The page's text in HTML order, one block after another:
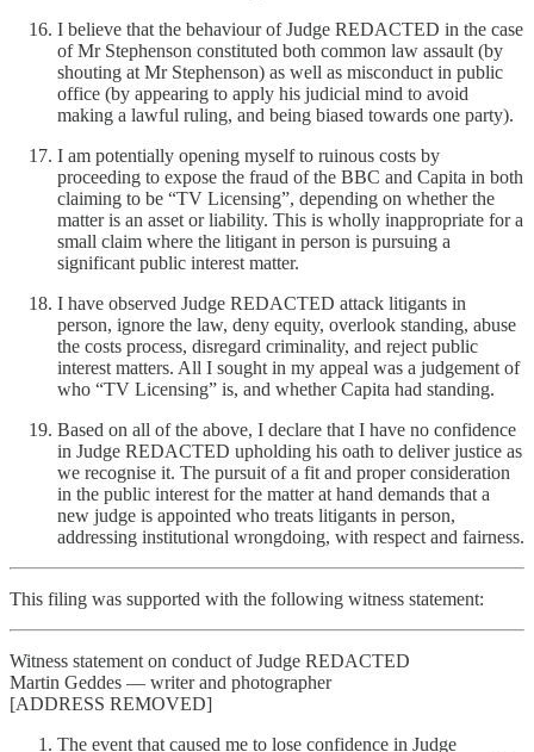
I believe that the behaviour of Judge REDACTED in the case
of Mr Stephenson constituted both common law assault (by
shouting at Mr Stephenson) as well as misconduct in public
office (by appearing to apply his judicial mind to avoid
making a lawful ruling, and being biased towards one party).
I am potentially opening myself to ruinous costs by
proceeding to expose the fraud of the BBC and Capita in both
claiming to be “TV Licensing”, depending on whether the
matter is an asset or liability. This is wholly inappropriate for a
small claim where the litigant in person is pursuing a
significant public interest matter.
I have observed Judge REDACTED attack litigants in
person, ignore the law, deny equity, overlook standing, abuse
the costs process, disregard criminality, and reject public
interest matters. All I sought in my appeal was a judgement of
who “TV Licensing” is, and whether Capita had standing.
Based on all of the above, I declare that I have no confidence
in Judge REDACTED upholding his oath to deliver justice as
we recognise it. The pursuit of a fit and proper consideration
in the public interest for the matter at hand demands that a
new judge is appointed who treats litigants in person,
addressing institutional wrongdoing, with respect and fairness.
This filing was supported with the following witness statement:
Witness statement on conduct of Judge REDACTED
Martin Geddes — writer and photographer
[ADDRESS REMOVED]
The event that caused me to lose confidence in Judge